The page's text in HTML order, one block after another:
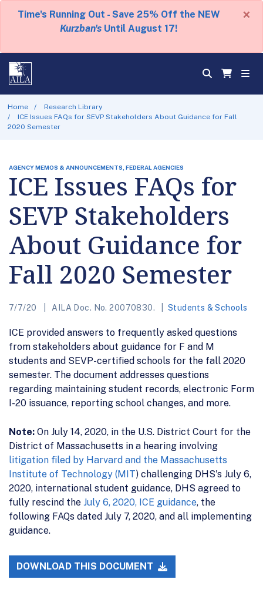
Time's Running Out - Save 25% Off the NEW
Kurzban's Until August 17!
×
Home
Research Library
ICE Issues FAQs for SEVP Stakeholders About Guidance for Fall
2020 Semester
AGENCY MEMOS & ANNOUNCEMENTS, FEDERAL AGENCIES
ICE Issues FAQs for
SEVP Stakeholders
About Guidance for
Fall 2020 Semester
7/7/20 AILA Doc. No. 20070830. Students & Schools
ICE provided answers to frequently asked questions
from stakeholders about guidance for F and M
students and SEVP-certified schools for the fall 2020
semester. The document addresses questions
regarding maintaining student records, electronic Form
I-20 issuance, reporting school changes, and more.
Note: On July 14, 2020, in the U.S. District Court for the
District of Massachusetts in a hearing involving
litigation filed by Harvard and the Massachusetts
Institute of Technology (MIT) challenging DHS's July 6,
2020, international student guidance, DHS agreed to
fully rescind the July 6, 2020, ICE guidance, the
following FAQs dated July 7, 2020, and all implementing
guidance.
DOWNLOAD THIS DOCUMENT